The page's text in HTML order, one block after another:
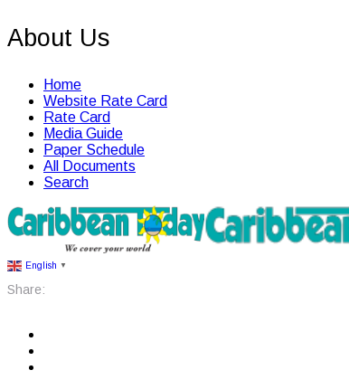
About Us
Home
Website Rate Card
Rate Card
Media Guide
Paper Schedule
All Documents
Search
English ▼
Share: